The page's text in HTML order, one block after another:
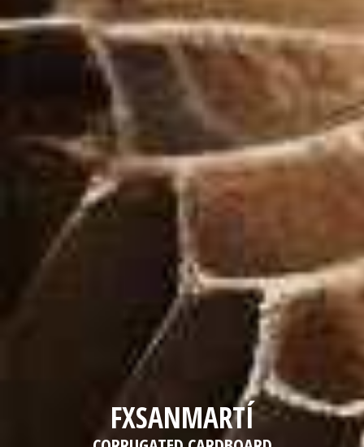
FXSANMARTÍ